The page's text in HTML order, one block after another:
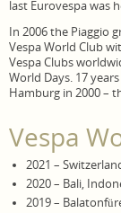
last Eurovespa was
In 2006 the Piaggio
Vespa World Club
Vespa Clubs
World Days. 17
Hamburg in 2000 –
Vespa
2021 –
2020 – Bali,
2019 –